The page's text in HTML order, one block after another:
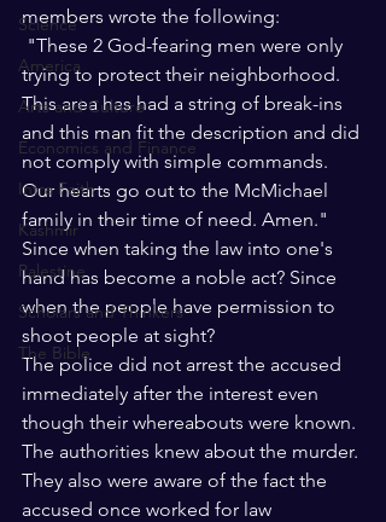
Science
America
Arts and Culture
Economics and Finance
Intra Faith
Kashmir
Palestine
Scholars and Thinkers
The Bible
members wrote the following:
trying to protect their neighborhood.
This area has had a string of break-ins
and this man fit the description and did
not comply with simple commands.
Our hearts go out to the McMichael
family in their time of need. Amen."
Since when taking the law into one's
hand has become a noble act? Since
when the people have permission to
shoot people at sight?
The police did not arrest the accused
immediately after the interest even
though their whereabouts were known.
The authorities knew about the murder.
They also were aware of the fact the
accused once worked for law